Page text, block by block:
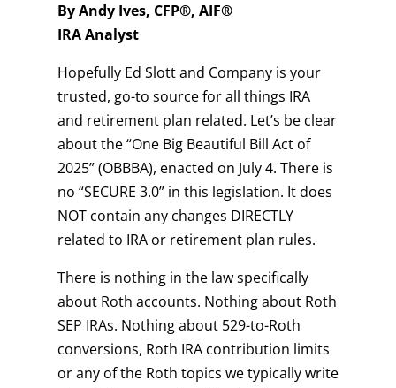
By Andy Ives, CFP®, AIF®
IRA Analyst
Hopefully Ed Slott and Company is your
trusted, go-to source for all things IRA
and retirement plan related. Let’s be clear
about the “One Big Beautiful Bill Act of
2025” (OBBBA), enacted on July 4. There is
no “SECURE 3.0” in this legislation. It does
NOT contain any changes DIRECTLY
related to IRA or retirement plan rules.
There is nothing in the law specifically
about Roth accounts. Nothing about Roth
SEP IRAs. Nothing about 529-to-Roth
conversions, Roth IRA contribution limits
or any of the Roth topics we typically write